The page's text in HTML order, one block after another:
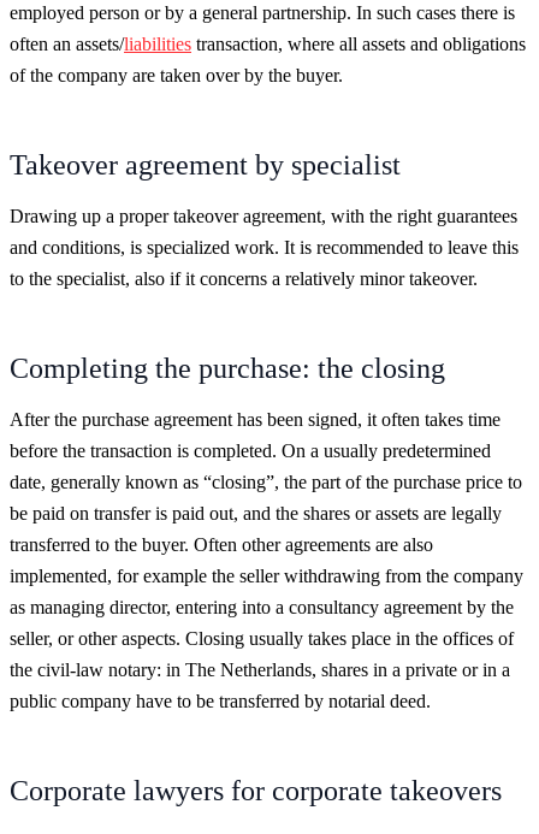
employed person or by a general partnership. In such cases there is
often an assets/liabilities transaction, where all assets and obligations
of the company are taken over by the buyer.
Takeover agreement by specialist
Drawing up a proper takeover agreement, with the right guarantees
and conditions, is specialized work. It is recommended to leave this
to the specialist, also if it concerns a relatively minor takeover.
Completing the purchase: the closing
After the purchase agreement has been signed, it often takes time
before the transaction is completed. On a usually predetermined
date, generally known as “closing”, the part of the purchase price to
be paid on transfer is paid out, and the shares or assets are legally
transferred to the buyer. Often other agreements are also
implemented, for example the seller withdrawing from the company
as managing director, entering into a consultancy agreement by the
seller, or other aspects. Closing usually takes place in the offices of
the civil-law notary: in The Netherlands, shares in a private or in a
public company have to be transferred by notarial deed.
Corporate lawyers for corporate takeovers